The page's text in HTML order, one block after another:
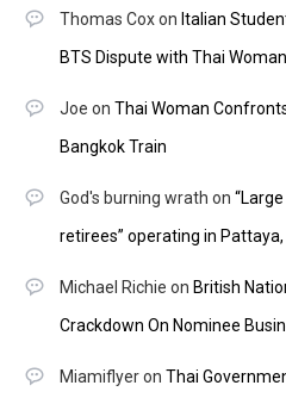
Thomas Coxon Italian
BTS Dispute with Thai Woman
Joe on Thai Woman
Bangkok Train
God's burning wrath on
retirees” operating in
Michael Richie on British
Crackdown On Nominee
Miamiflyeron Thai